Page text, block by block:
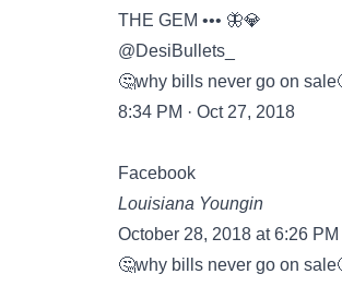
THE GEM ••• 🦋💎
@DesiBullets_
🤔why bills never go on
8:34 PM · Oct 27, 2018
Facebook
Louisiana Youngin
October 28, 2018 at 6:26 PM
🤔why bills never go on